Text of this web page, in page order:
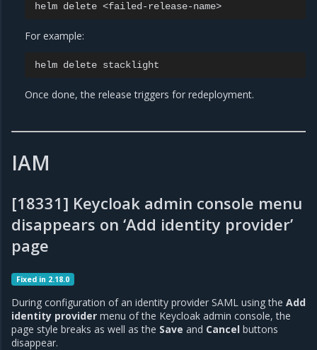
helm delete
For example:
helm delete
Once done, the release triggers for redeployment.
IAM
[18331] Keycloak admin console menu
disappears on ‘Add identity provider’
page
Fixed in 2.18.0
During configuration of an identity provider SAML using the Add
identity provider menu of the Keycloak admin console, the
page style breaks as well as the Save and Cancel buttons
disappear.